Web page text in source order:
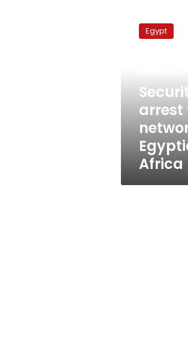
forces
arrest
Egyptians
South
Africa
Egypt
Africa